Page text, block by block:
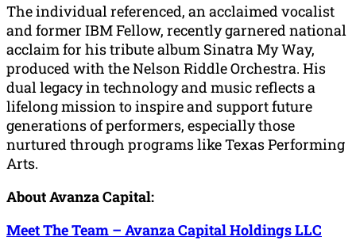
The individual referenced, an acclaimed vocalist
and former IBM Fellow, recently garnered national
acclaim for his tribute album Sinatra My Way,
produced with the Nelson Riddle Orchestra. His
dual legacy in technology and music reflects a
lifelong mission to inspire and support future
generations of performers, especially those
nurtured through programs like Texas Performing
Arts.
About Avanza Capital:
Meet The Team – Avanza Capital Holdings LLC